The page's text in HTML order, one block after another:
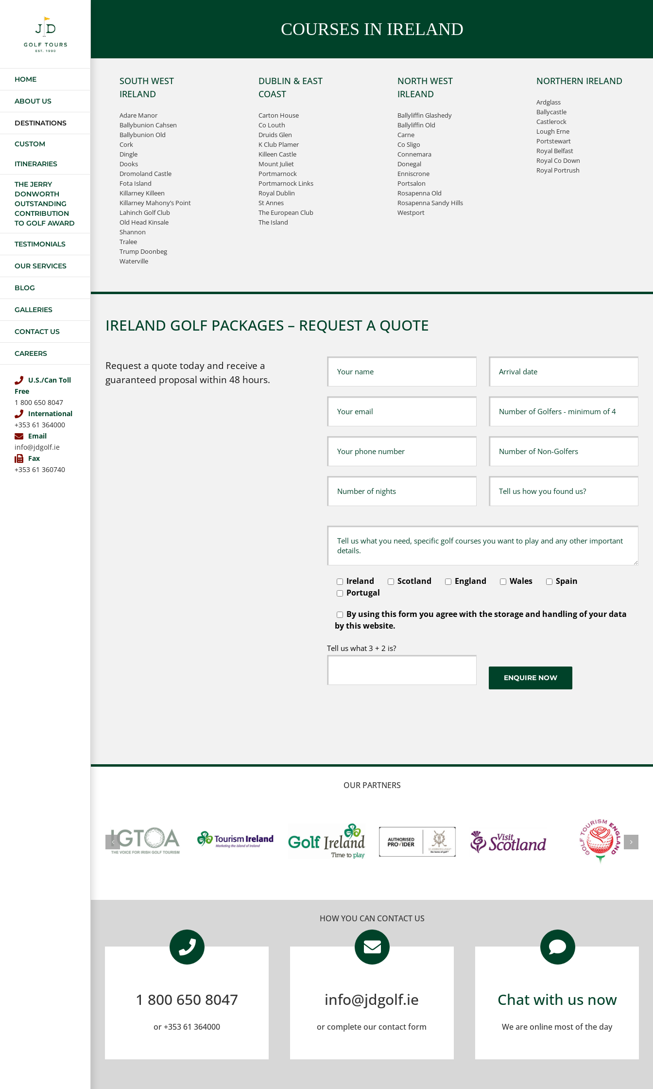
HOME
ABOUT US
DESTINATIONS
CUSTOM
ITINERARIES
THE JERRY
DONWORTH
OUTSTANDING
CONTRIBUTION
TO GOLF AWARD
TESTIMONIALS
OUR SERVICES
BLOG
GALLERIES
CONTACT US
CAREERS
U.S./Can Toll
Free
1 800 650 8047
International
+353 61 364000
Email
info@jdgolf.ie
Fax
+353 61 360740
COURSES IN IRELAND
SOUTH WEST
IRELAND
Adare Manor
Ballybunion Cahsen
Ballybunion Old
Cork
Dingle
Dooks
Dromoland Castle
Fota Island
Killarney Killeen
Killarney Mahony’s Point
Lahinch Golf Club
Old Head Kinsale
Shannon
Tralee
Trump Doonbeg
Waterville
DUBLIN & EAST
COAST
Carton House
Co Louth
Druids Glen
K Club Plamer
Killeen Castle
Mount Juliet
Portmarnock
Portmarnock Links
Royal Dublin
St Annes
The European Club
The Island
NORTH WEST
IRLEAND
Ballyliffin Glashedy
Ballyliffin Old
Carne
Co Sligo
Connemara
Donegal
Enniscrone
Portsalon
Rosapenna Old
Rosapenna Sandy Hills
Westport
NORTHERN IRELAND
Ardglass
Ballycastle
Castlerock
Lough Erne
Portstewart
Royal Belfast
Royal Co Down
Royal Portrush
IRELAND GOLF PACKAGES – REQUEST A QUOTE
Request a quote today and receive a
guaranteed proposal within 48 hours.
Ireland Scotland England Wales
Spain
Portugal
By using this form you agree with the storage and handling of your data
by this website.
Tell us what 3 + 2 is?
OUR PARTNERS
HOW YOU CAN CONTACT US
1 800 650 8047
or+353 61 364000
info@jdgolf.ie
or complete ourcontact form
Chat with us now
We are online most of the day